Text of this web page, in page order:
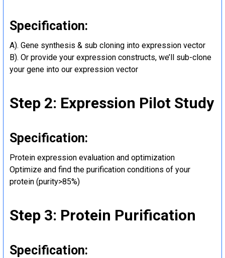
Specification:
A). Gene synthesis & sub cloning into expression vector
B). Or provide your expression constructs, we’ll sub-clone
your gene into our expression vector
Step 2: Expression Pilot Study
Specification:
Protein expression evaluation and optimization
Optimize and find the purification conditions of your
protein (purity>85%)
Step 3: Protein Purification
Specification: